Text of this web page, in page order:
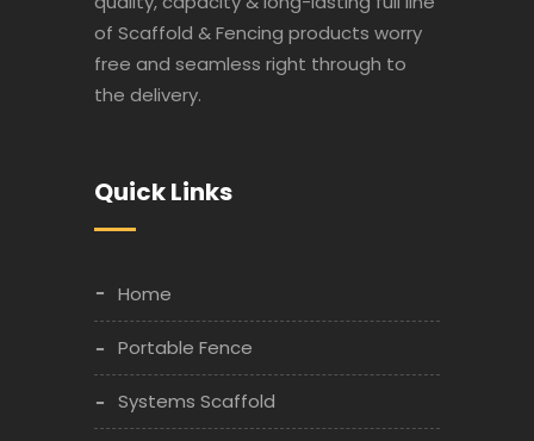
of Scaffold & Fencing products worry
free and seamless right through to
the delivery.
Quick Links
Home
Portable Fence
Systems Scaffold